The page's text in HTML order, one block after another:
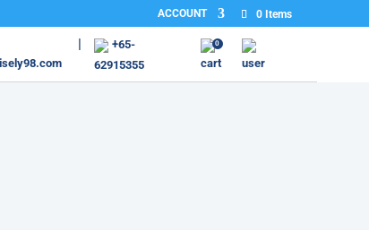
ACCOUNT 0 Items
+65-
62915355
0